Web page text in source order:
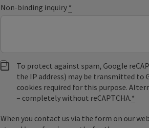
Non-binding inquiry *
To protect against spam, Google
the IP address) may be transmitted to
cookies required for this purpose.
– completely without reCAPTCHA.*
When you contact us via the form on our